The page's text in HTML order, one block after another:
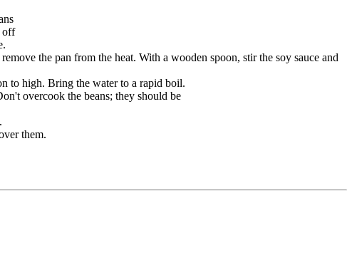
off
the pan from the heat. With a wooden spoon, stir the soy sauce and
to high. Bring the water to a rapid boil.
overcook the beans; they should be
them.